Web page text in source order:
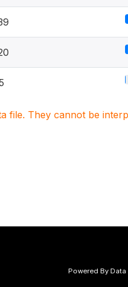
file. They cannot be
Powered By